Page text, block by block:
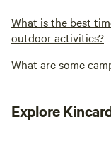
What is the best
outdoor activities?
What are some
Explore